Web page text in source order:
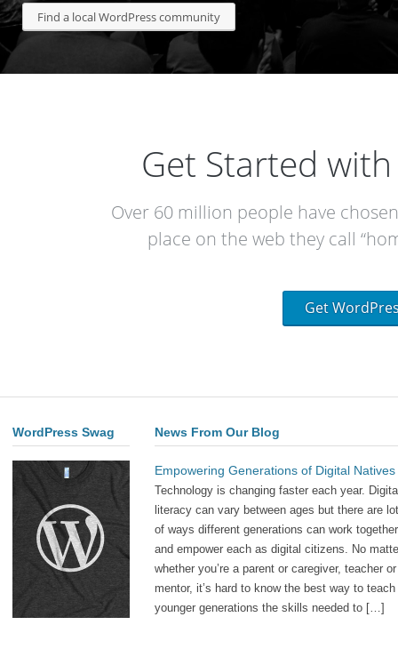
Find a local WordPress community
Get Started
Over 60 million people have
place on the web they call
Get
WordPress Swag News From Our Blog
Empowering Generations of Digital Natives
Technology is changing faster each year.
literacy can vary between ages but there are
of ways different generations can work together
and empower each as digital citizens. No
whether you’re a parent or caregiver, teacher or
mentor, it’s hard to know the best way to teach
younger generations the skills needed to […]